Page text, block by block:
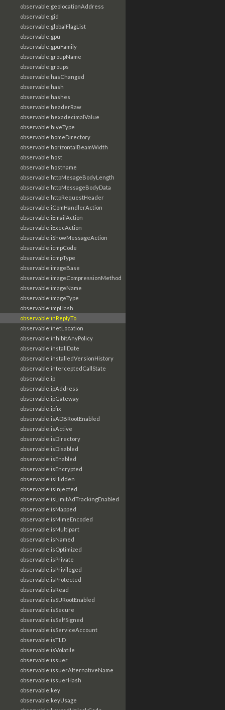
observable:geolocationAddress
observable:gid
observable:globalFlagList
observable:gpu
observable:gpuFamily
observable:groupName
observable:groups
observable:hasChanged
observable:hash
observable:hashes
observable:headerRaw
observable:hexadecimalValue
observable:hiveType
observable:homeDirectory
observable:horizontalBeamWidth
observable:host
observable:hostname
observable:httpMesageBodyLength
observable:httpMessageBodyData
observable:httpRequestHeader
observable:iComHandlerAction
observable:iEmailAction
observable:iExecAction
observable:iShowMessageAction
observable:icmpCode
observable:icmpType
observable:imageBase
observable:imageCompressionMethod
observable:imageName
observable:imageType
observable:impHash
observable:inReplyTo
observable:inetLocation
observable:inhibitAnyPolicy
observable:installDate
observable:installedVersionHistory
observable:interceptedCallState
observable:ip
observable:ipAddress
observable:ipGateway
observable:ipfix
observable:isADBRootEnabled
observable:isActive
observable:isDirectory
observable:isDisabled
observable:isEnabled
observable:isEncrypted
observable:isHidden
observable:isInjected
observable:isLimitAdTrackingEnabled
observable:isMapped
observable:isMimeEncoded
observable:isMultipart
observable:isNamed
observable:isOptimized
observable:isPrivate
observable:isPrivileged
observable:isProtected
observable:isRead
observable:isSURootEnabled
observable:isSecure
observable:isSelfSigned
observable:isServiceAccount
observable:isTLD
observable:isVolatile
observable:issuer
observable:issuerAlternativeName
observable:issuerHash
observable:key
observable:keyUsage